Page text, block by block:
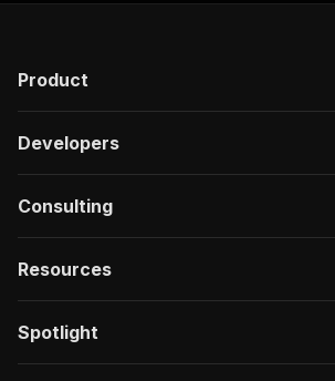
Product
Developers
Consulting
Resources
Spotlight